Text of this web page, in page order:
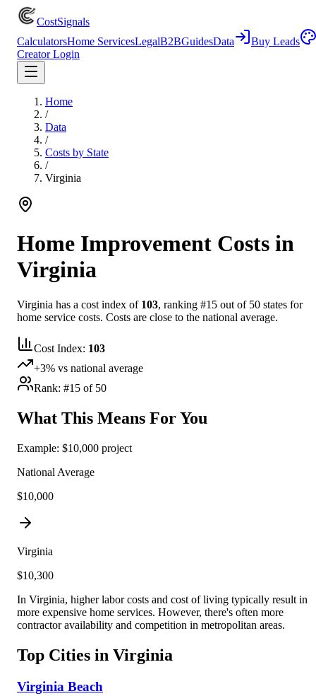
CostSignals
CalculatorsHome ServicesLegalB2BGuidesData
Buy Leads
Creator Login
Home
/
Data
/
Costs by State
/
Virginia
Home Improvement Costs in
Virginia
Virginia has a cost index of 103, ranking #15 out of 50 states for
home service costs. Costs are close to the national average.
Cost Index: 103
+3% vs national average
Rank: #15 of 50
What This Means For You
Example: $10,000 project
National Average
$10,000
Virginia
$10,300
In Virginia, higher labor costs and cost of living typically result in
more expensive home services. However, there's often more
contractor availability and competition in metropolitan areas.
Top Cities in Virginia
Virginia Beach